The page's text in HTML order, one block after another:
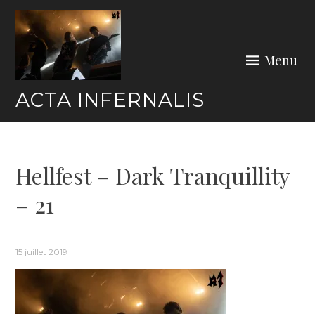
Skip
content
ACTA INFERNALIS
Menu
Hellfest – Dark Tranquillity
– 21
15 juillet 2019